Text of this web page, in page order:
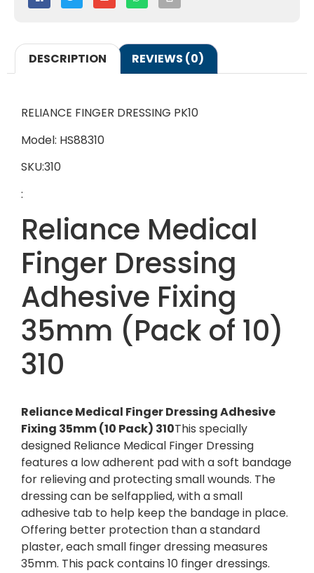
DESCRIPTION REVIEWS (0)
RELIANCE FINGER DRESSING PK10
Model: HS88310
SKU:310
:
Reliance Medical
Finger Dressing
Adhesive Fixing
35mm (Pack of 10)
310
Reliance Medical Finger Dressing Adhesive
Fixing 35mm (10 Pack) 310This specially
designed Reliance Medical Finger Dressing
features a low adherent pad with a soft bandage
for relieving and protecting small wounds. The
dressing can be selfapplied, with a small
adhesive tab to help keep the bandage in place.
Offering better protection than a standard
plaster, each small finger dressing measures
35mm. This pack contains 10 finger dressings.